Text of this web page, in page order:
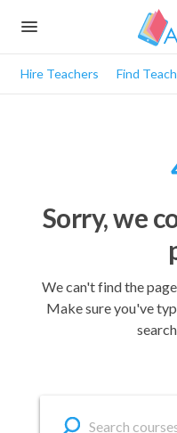
Hire Teachers Find
Sorry, we
We can't find the
Make sure you've